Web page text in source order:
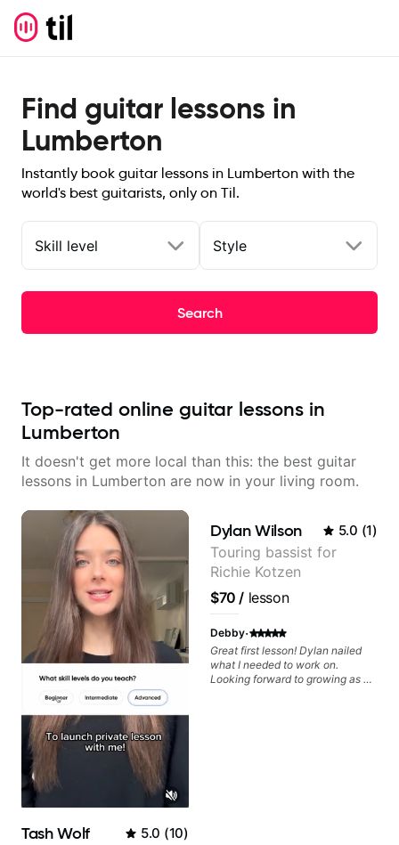
Find guitar lessons in
Lumberton
Instantly book guitar lessons in Lumberton with the
world's best guitarists, only on Til.
Skill level Style
Search
Top-rated online guitar lessons in
Lumberton
It doesn't get more local than this: the best guitar
lessons in Lumberton are now in your living room.
Tash Wolf 5.0 (10)
Dylan Wilson 5.0 (1)
Touring bassist for
Richie Kotzen
$70 / lesson
Debby·
Great first lesson! Dylan nailed
what I needed to work on.
Looking forward to growing as a